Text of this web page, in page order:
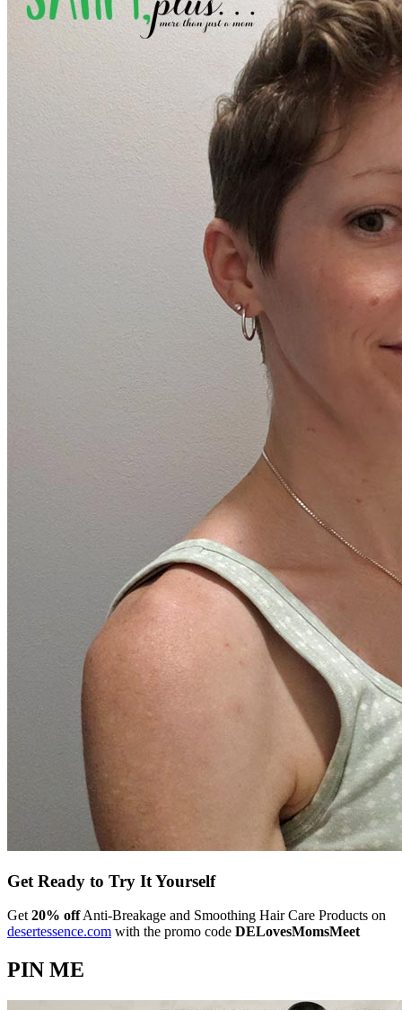
Get Ready to Try It Yourself
Get 20% offAnti-Breakage and Smoothing Hair Care Products on
desertessence.com with the promo code DELovesMomsMeet
PIN ME